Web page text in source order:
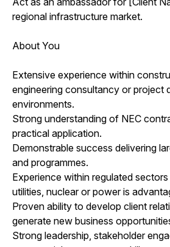
regional infrastructure market.
About You
Extensive experience within
engineering consultancy or project
environments.
Strong understanding of NEC
practical application.
Demonstrable success delivering
and programmes.
Experience within regulated sectors
utilities, nuclear or power is
Proven ability to develop client
generate new business
Strong leadership, stakeholder